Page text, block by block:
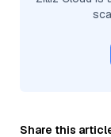
Share this